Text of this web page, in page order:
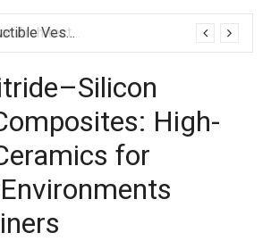
The Indestructible Vessel: The Alumina Ceramic Crucible Legacy alumina d8
High-
for